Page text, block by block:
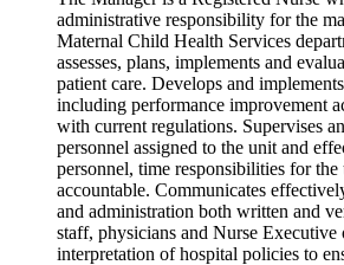
administrative responsibility for the
Maternal Child Health Services
assesses, plans, implements and
patient care. Develops and
including performance improvement
with current regulations. Supervises
personnel assigned to the unit and
personnel, time responsibilities for
accountable. Communicates
and administration both written and
staff, physicians and Nurse Executive
interpretation of hospital policies to